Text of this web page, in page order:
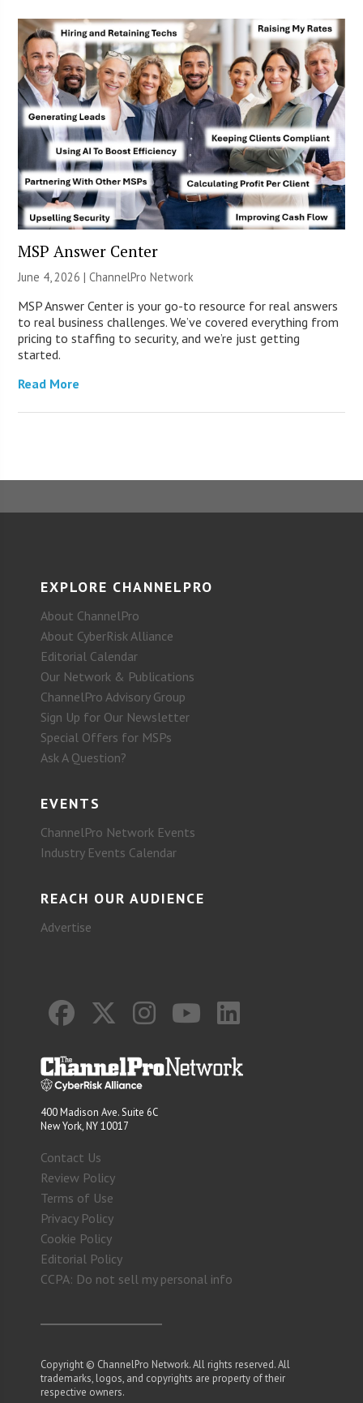
MSP Answer Center
June 4, 2026 |ChannelPro Network
MSP Answer Center is your go-to resource for real answers
to real business challenges. We’ve covered everything from
pricing to staffing to security, and we’re just getting
started.
Read More
EXPLORE CHANNELPRO
About ChannelPro
About CyberRisk Alliance
Editorial Calendar
Our Network & Publications
ChannelPro Advisory Group
Sign Up for Our Newsletter
Special Offers for MSPs
Ask A Question?
EVENTS
ChannelPro Network Events
Industry Events Calendar
REACH OUR AUDIENCE
Advertise
400 Madison Ave. Suite 6C
New York, NY 10017
Contact Us
Review Policy
Terms of Use
Privacy Policy
Cookie Policy
Editorial Policy
CCPA: Do not sell my personal info
Copyright © ChannelPro Network. All rights reserved. All
trademarks, logos, and copyrights are property of their
respective owners.